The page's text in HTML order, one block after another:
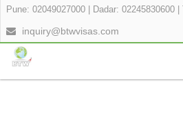
Pune: 02049027000 Dadar: 02245830600
inquiry@btwvisas.com